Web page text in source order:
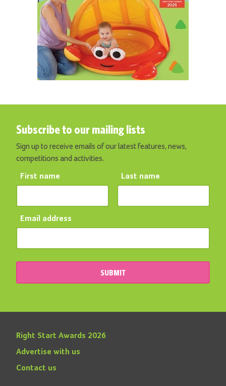
Subscribe to our mailing lists
Sign up to receive emails of our latest features, news,
competitions and activities.
First name Last name
Email address
SUBMIT
Right Start Awards 2026
Advertise with us
Contact us